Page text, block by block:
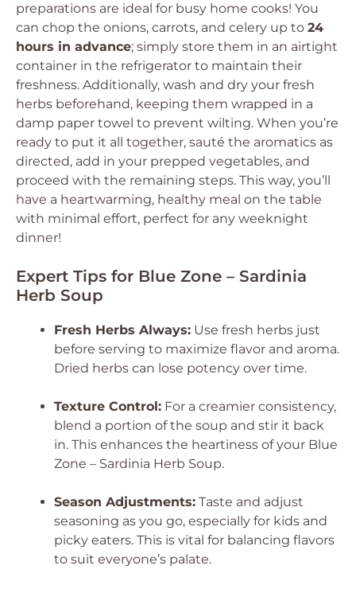
preparations are ideal for busy home cooks! You
can chop the onions, carrots, and celery up to 24
hours in advance; simply store them in an airtight
container in the refrigerator to maintain their
freshness. Additionally, wash and dry your fresh
herbs beforehand, keeping them wrapped in a
damp paper towel to prevent wilting. When you’re
ready to put it all together, sauté the aromatics as
directed, add in your prepped vegetables, and
proceed with the remaining steps. This way, you’ll
have a heartwarming, healthy meal on the table
with minimal effort, perfect for any weeknight
dinner!
Expert Tips for Blue Zone – Sardinia
Herb Soup
Fresh Herbs Always: Use fresh herbs just
before serving to maximize flavor and aroma.
Dried herbs can lose potency over time.
Texture Control: For a creamier consistency,
blend a portion of the soup and stir it back
in. This enhances the heartiness of your Blue
Zone – Sardinia Herb Soup.
Season Adjustments: Taste and adjust
seasoning as you go, especially for kids and
picky eaters. This is vital for balancing flavors
to suit everyone’s palate.